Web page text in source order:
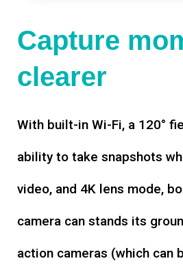
Capture
clearer
With built-in Wi-Fi, a 120°
ability to take snapshots
video, and 4K lens mode,
camera can stands its
action cameras (which can